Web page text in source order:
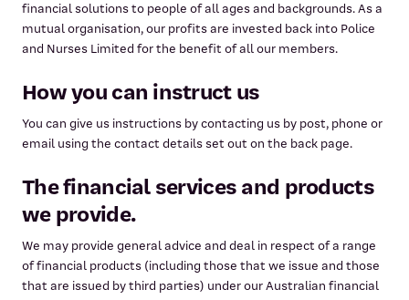
financial solutions to people of all ages and backgrounds. As a
mutual organisation, our profits are invested back into Police
and Nurses Limited for the benefit of all our members.
How you can instruct us
You can give us instructions by contacting us by post, phone or
email using the contact details set out on the back page.
The financial services and products
we provide.
We may provide general advice and deal in respect of a range
of financial products (including those that we issue and those
that are issued by third parties) under our Australian financial